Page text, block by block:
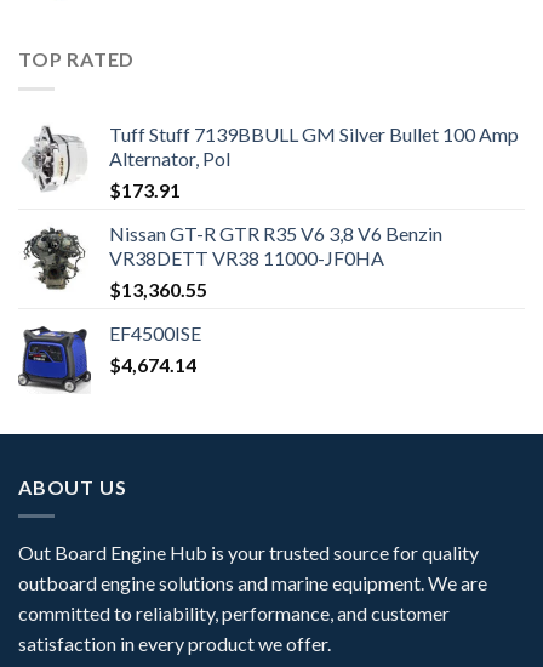
TOP RATED
Tuff Stuff 7139BBULL GM Silver Bullet 100 Amp
Alternator, Pol
$173.91
Nissan GT-R GTR R35 V6 3,8 V6 Benzin
VR38DETT VR38 11000-JF0HA
$13,360.55
EF4500ISE
$4,674.14
ABOUT US
Out Board Engine Hub is your trusted source for quality
outboard engine solutions and marine equipment. We are
committed to reliability, performance, and customer
satisfaction in every product we offer.